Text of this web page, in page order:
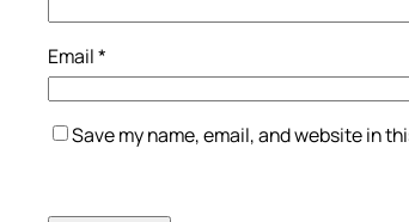
Email*
Save my name, email, and website in